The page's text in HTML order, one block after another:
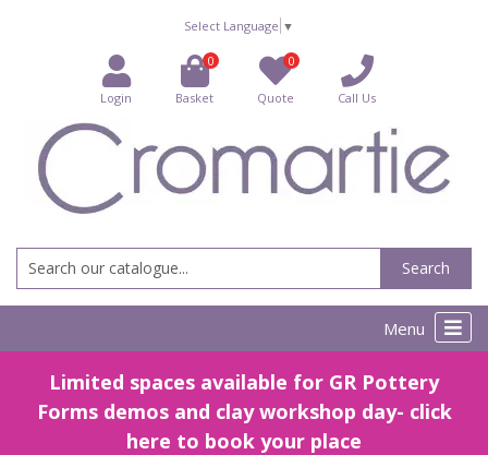
Select Language ▼
Login
0
Basket
0
Quote Call Us
Search
Menu
Limited spaces available for GR Pottery
Forms demos and clay workshop day- click
here to book your place